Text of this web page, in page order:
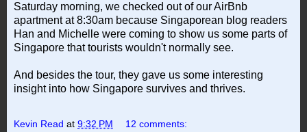
Saturday morning, we checked out of our AirBnb
apartment at 8:30am because Singaporean blog readers
Han and Michelle were coming to show us some parts of
Singapore that tourists wouldn't normally see.
And besides the tour, they gave us some interesting
insight into how Singapore survives and thrives.
Kevin Read at 9:32 PM 12 comments: